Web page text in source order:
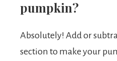
pumpkin?
Absolutely! Add or
section to make your